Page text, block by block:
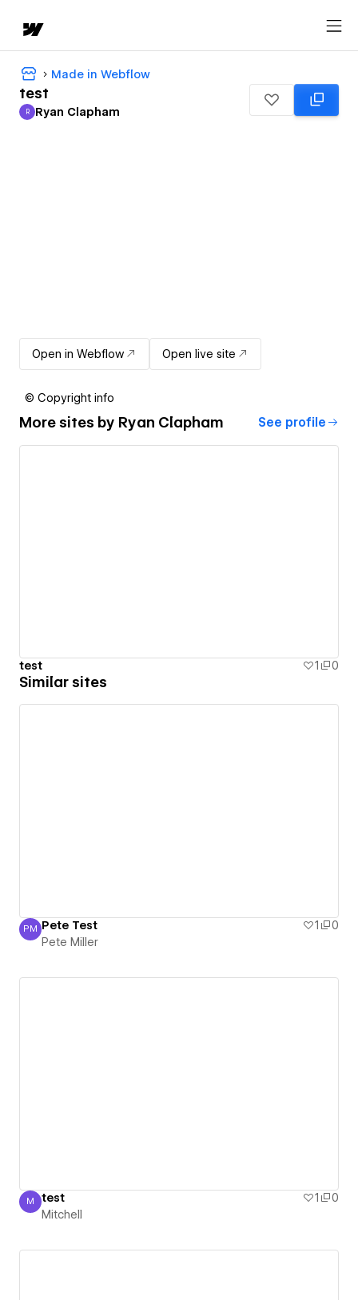
Made in Webflow
test
Ryan Clapham
R Ryan Clapham
Open in Webflow Open live site
© Copyright info
More sites by Ryan Clapham See profile
test 1 0
Similar sites
Pete Miller
PM Pete Test 1
0
Pete Miller
Mitchell
M test 1
0
Mitchell